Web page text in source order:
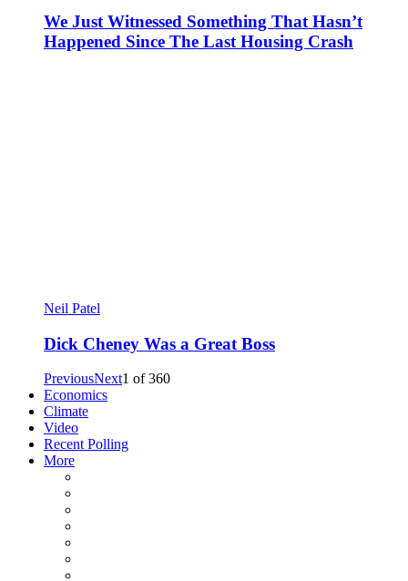
We Just Witnessed Something That Hasn’t
Happened Since The Last Housing Crash
Neil Patel
Dick Cheney Was a Great Boss
PreviousNext1 of360
Economics
Climate
Video
Recent Polling
More